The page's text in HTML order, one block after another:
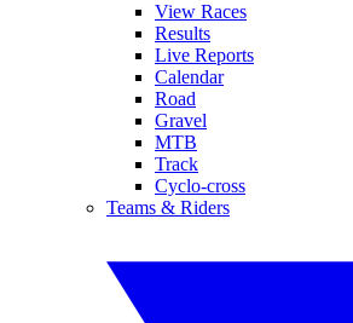
View Races
Results
Live Reports
Calendar
Road
Gravel
MTB
Track
Cyclo-cross
Teams & Riders